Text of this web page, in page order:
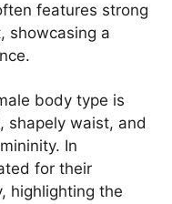
features strong
showcasing a
body type is
shapely waist, and
In
for their
highlighting the